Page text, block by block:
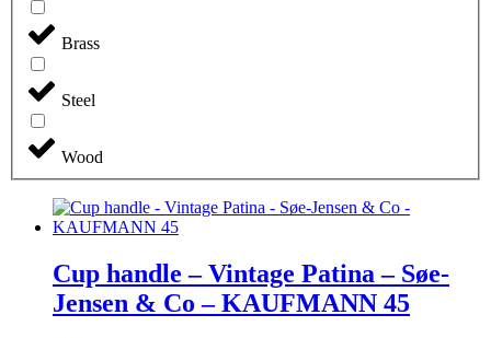
Brass
Steel
Wood
Cup handle – Vintage Patina – Søe-
Jensen & Co – KAUFMANN 45